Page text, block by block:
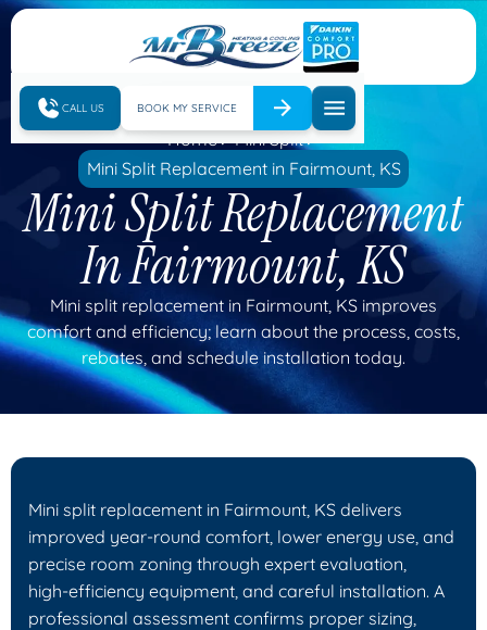
CALL US BOOK MY SERVICE
Home
Mini Split
Mini Split Replacement in Fairmount, KS
Mini Split Replacement
In Fairmount, KS
Mini split replacement in Fairmount, KS improves
comfort and efficiency; learn about the process, costs,
rebates, and schedule installation today.
Mini split replacement in Fairmount, KS delivers
improved year‑round comfort, lower energy use, and
precise room zoning through expert evaluation,
high‑efficiency equipment, and careful installation. A
professional assessment confirms proper sizing,